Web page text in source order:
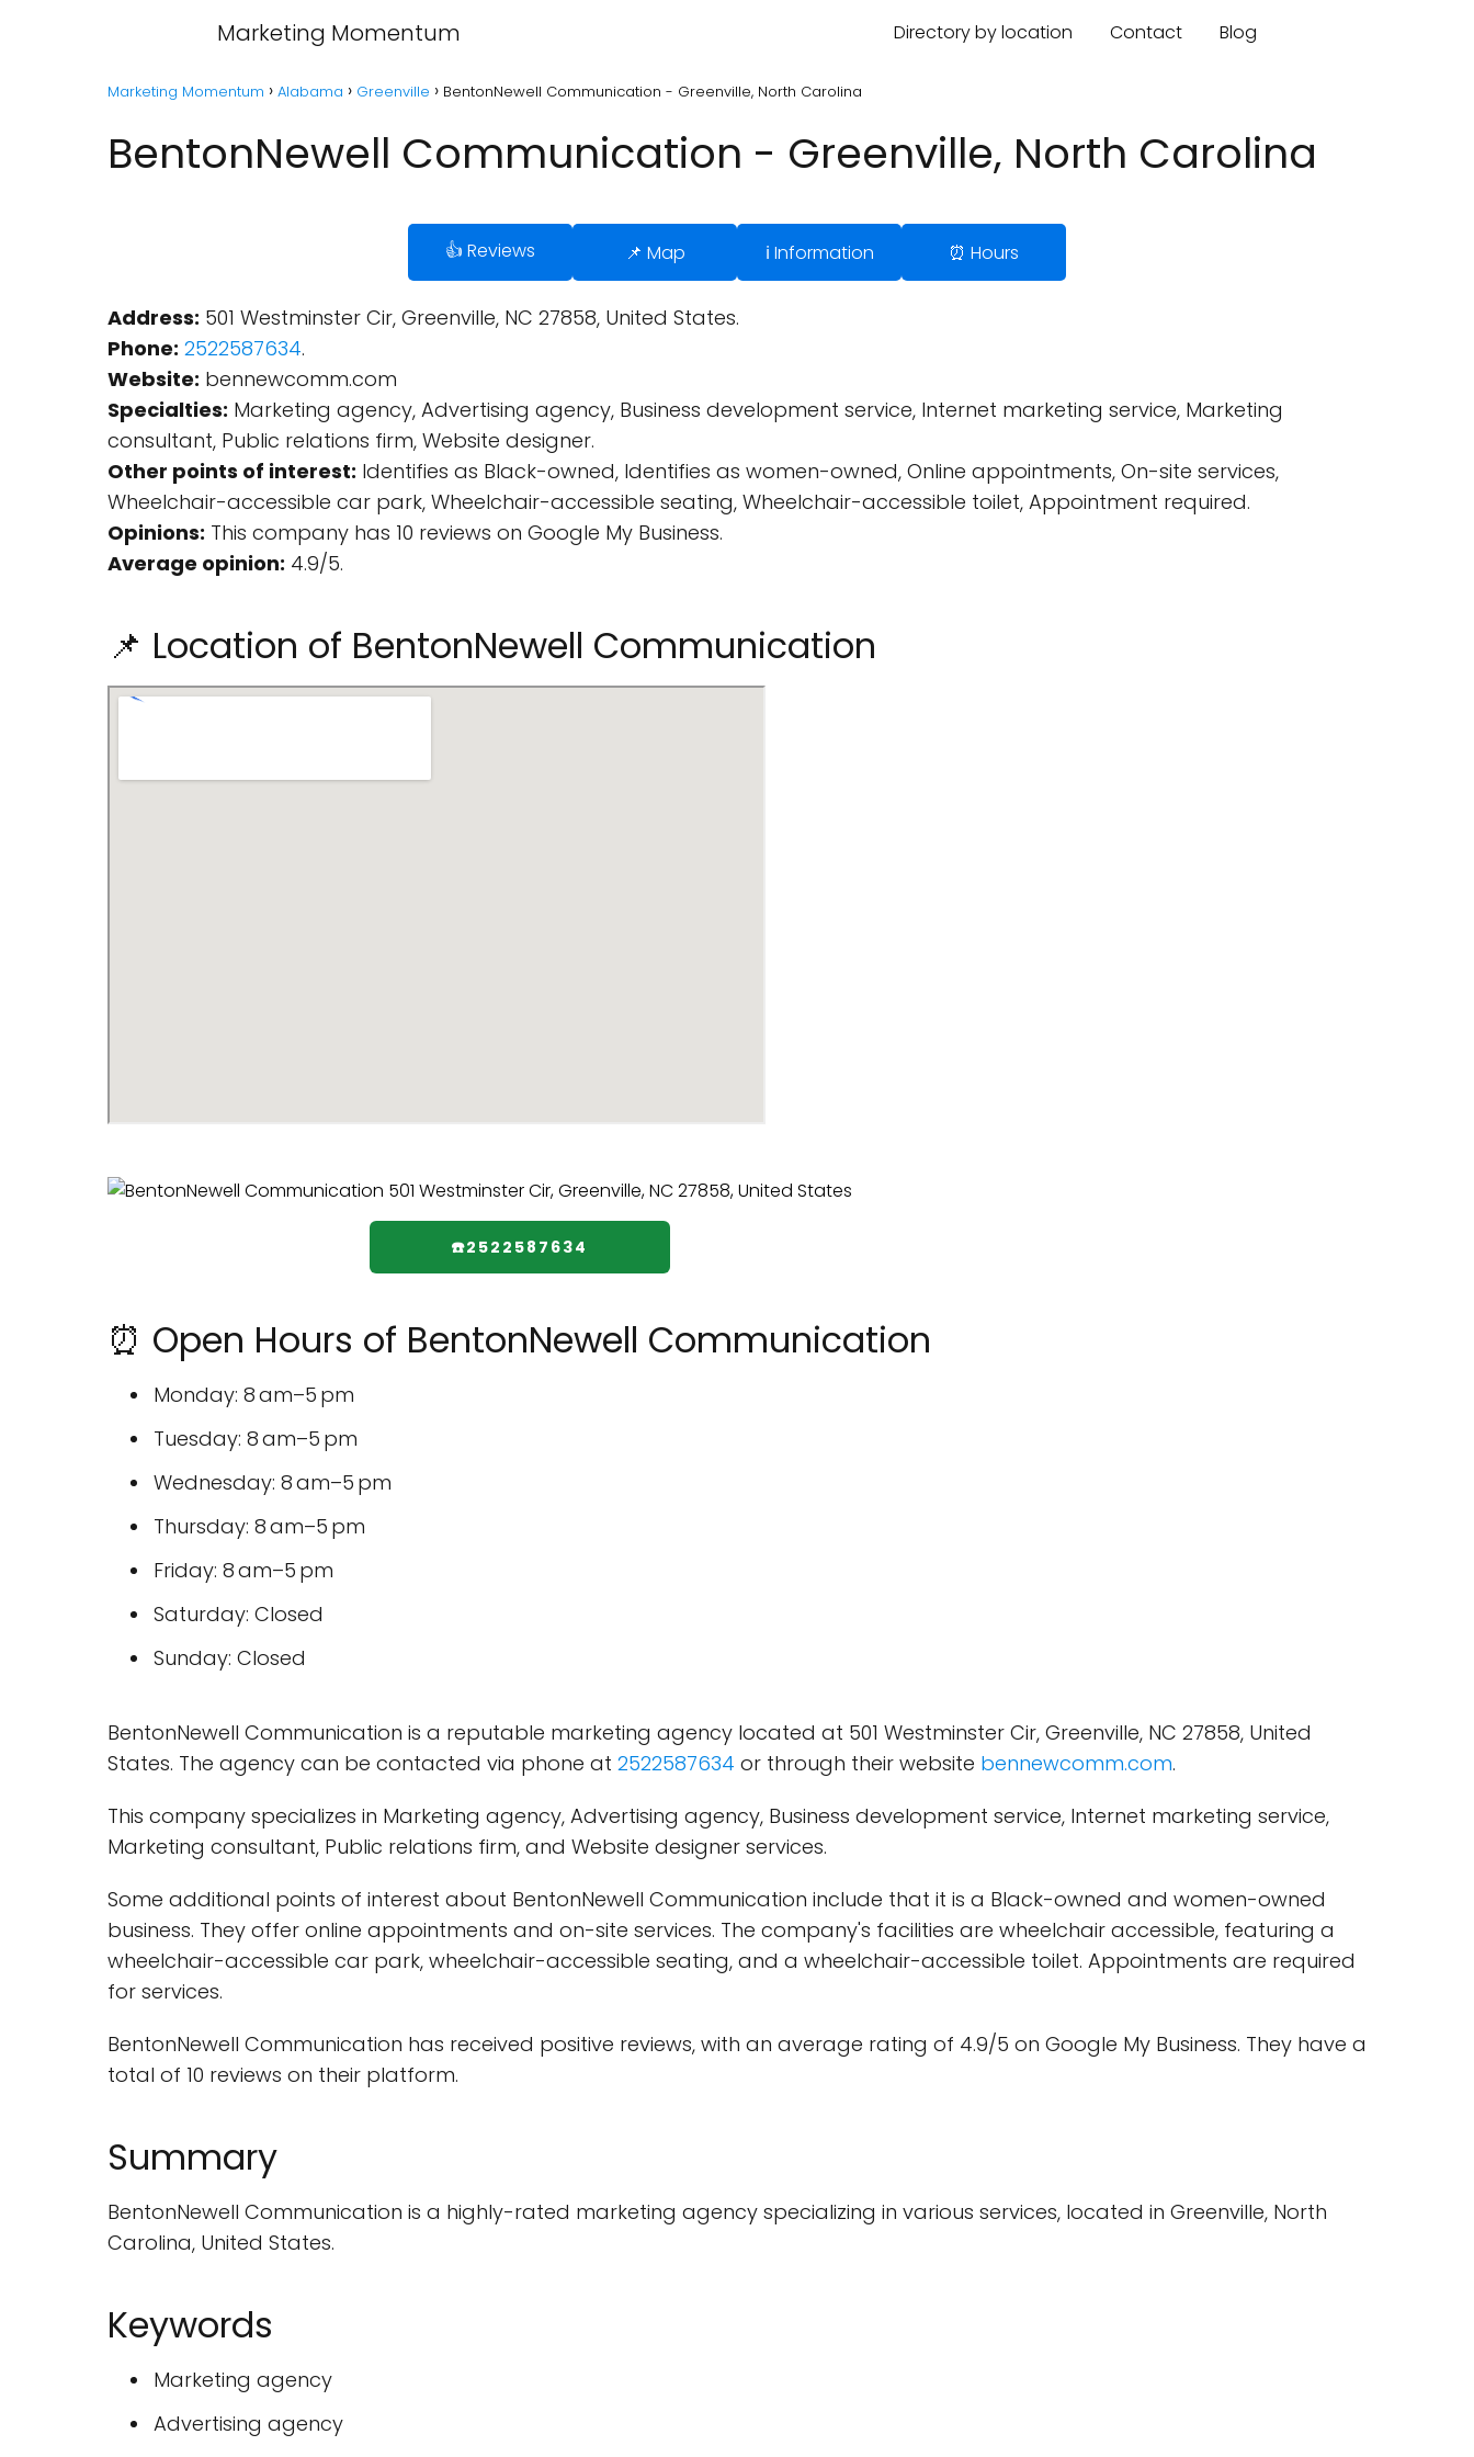
Marketing Momentum Directory by location Contact Blog
Marketing Momentum Alabama Greenville BentonNewell Communication - Greenville, North Carolina
BentonNewell Communication - Greenville, North Carolina
👍 Reviews 📌 Map ℹ️ Information ⏰ Hours
Address: 501 Westminster Cir, Greenville, NC 27858, United States.
Phone: 2522587634.
Website: bennewcomm.com
Specialties: Marketing agency, Advertising agency, Business development service, Internet marketing service, Marketing
consultant, Public relations firm, Website designer.
Other points of interest: Identifies as Black-owned, Identifies as women-owned, Online appointments, On-site services,
Wheelchair-accessible car park, Wheelchair-accessible seating, Wheelchair-accessible toilet, Appointment required.
Opinions: This company has 10 reviews on Google My Business.
Average opinion: 4.9/5.
📌 Location of BentonNewell Communication
☎️2522587634
⏰ Open Hours of BentonNewell Communication
Monday: 8 am–5 pm
Tuesday: 8 am–5 pm
Wednesday: 8 am–5 pm
Thursday: 8 am–5 pm
Friday: 8 am–5 pm
Saturday: Closed
Sunday: Closed
BentonNewell Communication is a reputable marketing agency located at 501 Westminster Cir, Greenville, NC 27858, United
States. The agency can be contacted via phone at 2522587634 or through their website bennewcomm.com.
This company specializes in Marketing agency, Advertising agency, Business development service, Internet marketing service,
Marketing consultant, Public relations firm, and Website designer services.
Some additional points of interest about BentonNewell Communication include that it is a Black-owned and women-owned
business. They offer online appointments and on-site services. The company's facilities are wheelchair accessible, featuring a
wheelchair-accessible car park, wheelchair-accessible seating, and a wheelchair-accessible toilet. Appointments are required
for services.
BentonNewell Communication has received positive reviews, with an average rating of 4.9/5 on Google My Business. They have a
total of 10 reviews on their platform.
Summary
BentonNewell Communication is a highly-rated marketing agency specializing in various services, located in Greenville, North
Carolina, United States.
Keywords
Marketing agency
Advertising agency